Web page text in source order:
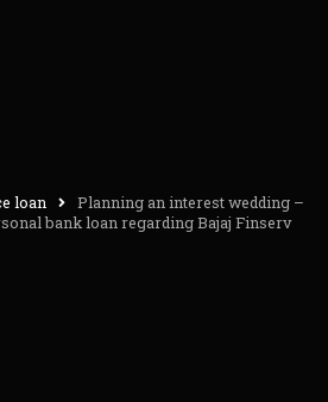
loan
Planning an interest wedding –
bank loan regarding Bajaj Finserv